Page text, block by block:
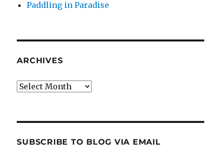
Paddling in Paradise
ARCHIVES
Archives
SUBSCRIBE TO BLOG VIA EMAIL